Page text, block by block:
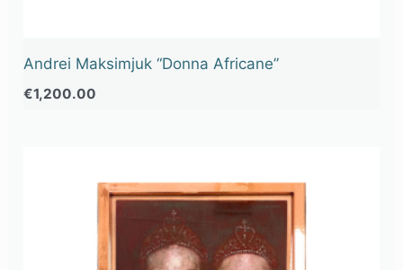
Andrei Maksimjuk “Donna Africane”
€1,200.00